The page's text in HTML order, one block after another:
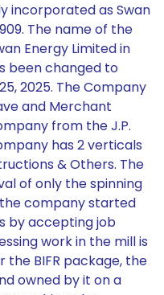
incorporated as Swan
The name of the
Energy Limited in
been changed to
2025. The Company
and Merchant
from the J.P.
has 2 verticals
& Others. The
of only the spinning
the company started
by accepting job
work in the mill is
the BIFR package, the
owned by it on a